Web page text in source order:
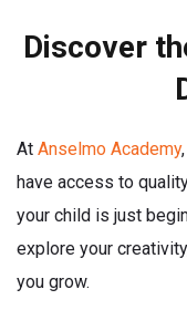
Discover
At Anselmo Academy
have access to
your child is just
explore your
you grow.